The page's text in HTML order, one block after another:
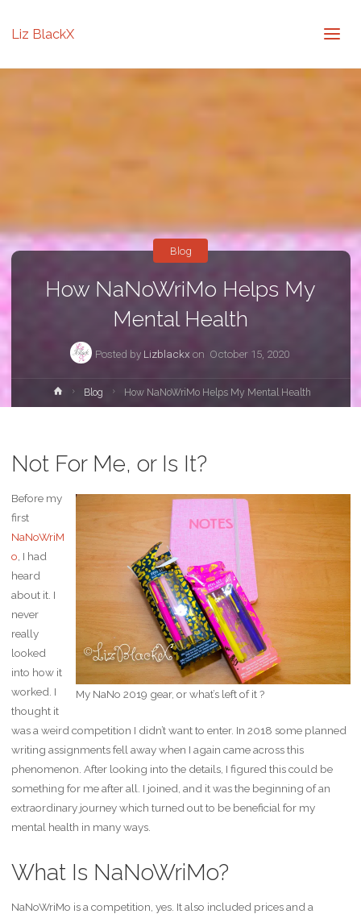
Liz BlackX
How NaNoWriMo Helps My
Mental Health
Posted by Lizblackx on October 15, 2020
Blog
HomeBlog How NaNoWriMo Helps My Mental Health
Not For Me, or Is It?
My NaNo 2019 gear, or what’s left of it ?
Before my
first
NaNoWriM
o , I had
heard
about it. I
never
really
looked
into how it
worked. I
thought it
was a weird competition I didn’t want to enter. In 2018 some planned
writing assignments fell away when I again came across this
phenomenon. After looking into the details, I figured this could be
something for me after all. I joined, and it was the beginning of an
extraordinary journey which turned out to be beneficial for my
mental health in many ways.
What Is NaNoWriMo?
NaNoWriMo is a competition, yes. It also included prices and a